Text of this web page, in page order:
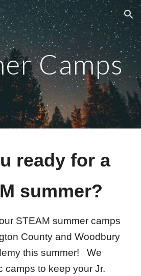
Skip to navigation
Camps
ready for a
summer?
STEAM summer camps
County and Woodbury
this summer! We
camps to keep your Jr.